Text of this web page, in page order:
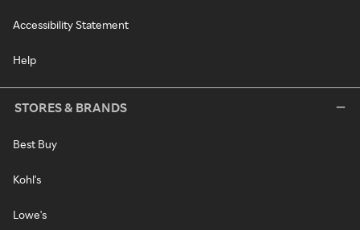
Accessibility Statement
Help
STORES & BRANDS
Best Buy
Kohl's
Lowe's